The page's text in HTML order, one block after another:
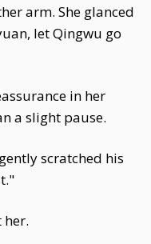
arm. She glanced
let Qingwu go
in her
a slight pause.
scratched his